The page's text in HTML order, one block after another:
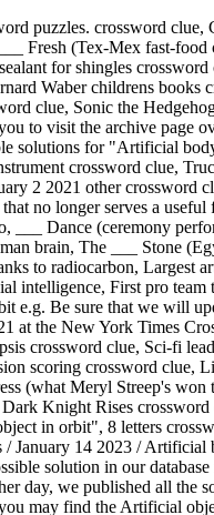
you encounter a difficult clue you will find it here. There are related clues (shown below). It is a daily puzzle and today like every other day, we published all the solutions of the puzzle for your convenience. Or A Hint To 17 , 30 , 35 And 43 Across Crossword Clue, Area On The Outskirts Of A City Crossword Clue, Ram's Attack Both Top And Bottom? For the word puzzle clue of artificial satellite in orbit, the Sporcle Puzzle Library found the following results. If you only have the last letter(s) of a word, type the letter(s) below. How can I find a solution for Artificial Object In Orbit?? Get the New York Times Crossword Answers delivered to your inbox every day! If you are looking for other crossword clue solutions simply use the search functionality in the sidebar. crossword clue. Artificial object in orbit Crossword Clue Answer . For the word puzzle clue of an artificial object placed in orbit around the earth moon or other planet to collect information or communication, the Sporcle Puzzle Library found the following results. In cases where two or more answers are displayed, the last one is the most recent. Clue: Artificial object in orbit? If you need answers for "Artificial body placed in earth's orbit" which is crossword clue of Puzzle Page Diamond January 14 2023 you can find it at